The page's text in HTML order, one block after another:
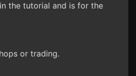
the tutorial and is for the
or trading.